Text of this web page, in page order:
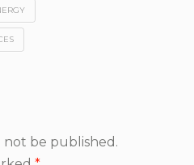
not be published.